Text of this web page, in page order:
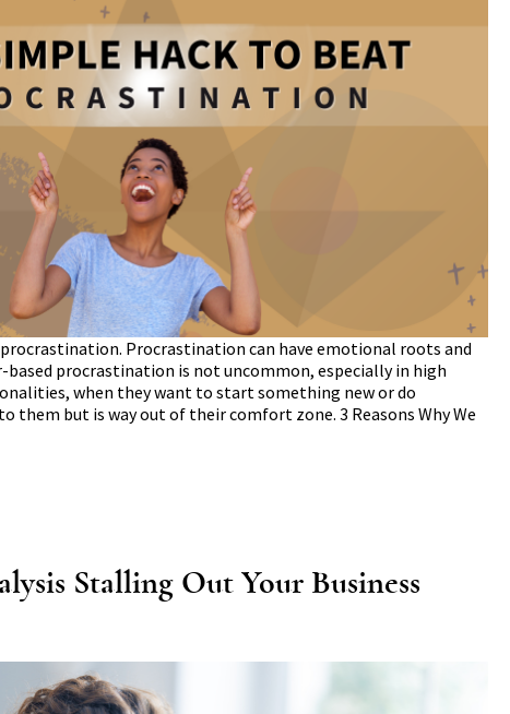
Procrastination can have emotional roots and
based procrastination is not uncommon, especially in high
when they want to start something new or do
but is way out of their comfort zone. 3 Reasons Why We
Stalling Out Your Business